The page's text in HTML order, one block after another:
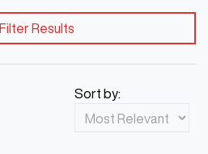
Filter Results
Sort by: